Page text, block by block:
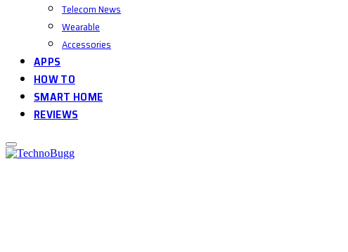
Telecom News
Wearable
Accessories
APPS
HOW TO
SMART HOME
REVIEWS